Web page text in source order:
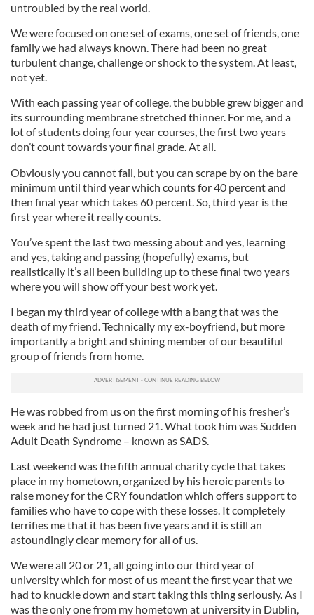
untroubled by the real world.
We were focused on one set of exams, one set of friends, one
family we had always known. There had been no great
turbulent change, challenge or shock to the system. At least,
not yet.
With each passing year of college, the bubble grew bigger and
its surrounding membrane stretched thinner. For me, and a
lot of students doing four year courses, the first two years
don’t count towards your final grade. At all.
Obviously you cannot fail, but you can scrape by on the bare
minimum until third year which counts for 40 percent and
then final year which takes 60 percent. So, third year is the
first year where it really counts.
You’ve spent the last two messing about and yes, learning
and yes, taking and passing (hopefully) exams, but
realistically it’s all been building up to these final two years
where you will show off your best work yet.
I began my third year of college with a bang that was the
death of my friend. Technically my ex-boyfriend, but more
importantly a bright and shining member of our beautiful
group of friends from home.
He was robbed from us on the first morning of his fresher’s
week and he had just turned 21. What took him was Sudden
Adult Death Syndrome – known as SADS.
Last weekend was the fifth annual charity cycle that takes
place in my hometown, organized by his heroic parents to
raise money for the CRY foundation which offers support to
families who have to cope with these losses. It completely
terrifies me that it has been five years and it is still an
astoundingly clear memory for all of us.
We were all 20 or 21, all going into our third year of
university which for most of us meant the first year that we
had to knuckle down and start taking this thing seriously. As I
was the only one from my hometown at university in Dublin,